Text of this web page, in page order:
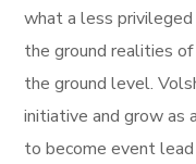
what a less
the ground realities
the ground level.
initiative and grow as
to become event